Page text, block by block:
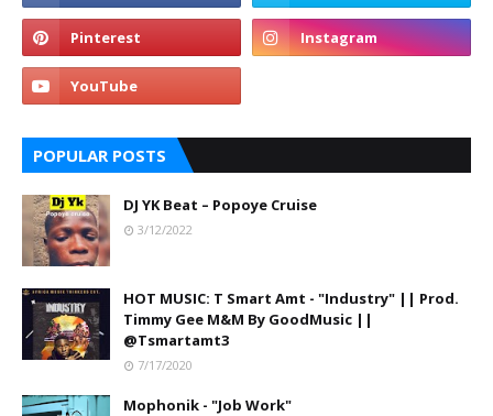
POPULAR POSTS
DJ YK Beat – Popoye Cruise
3/12/2022
HOT MUSIC: T Smart Amt - "Industry" || Prod.
Timmy Gee M&M By GoodMusic ||
@Tsmartamt3
7/17/2020
Mophonik - "Job Work"